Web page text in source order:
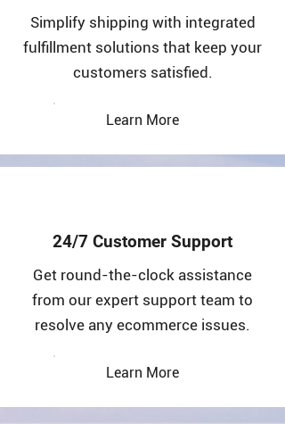
Simplify shipping with integrated
fulfillment solutions that keep your
customers satisfied.
Learn More
24/7 Customer Support
Get round-the-clock assistance
from our expert support team to
resolve any ecommerce issues.
Learn More